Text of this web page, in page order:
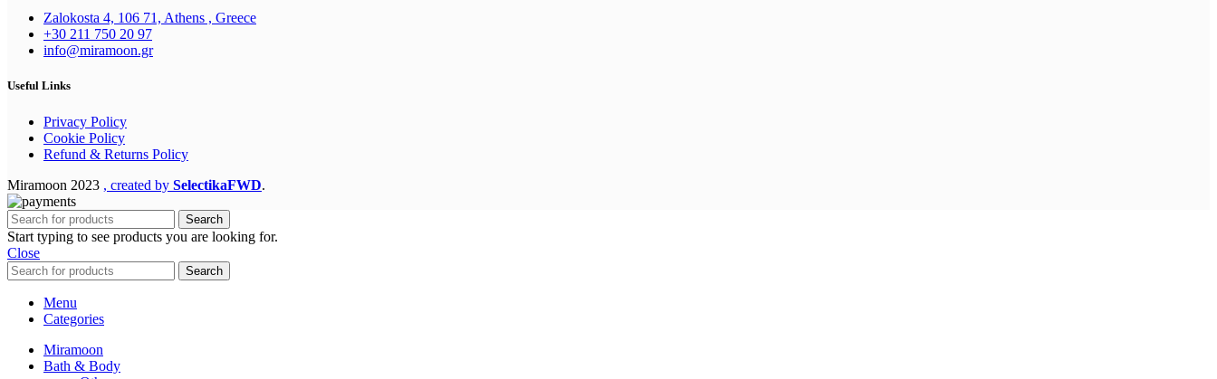
Zalokosta 4, 106 71, Athens , Greece
+30 211 750 20 97
info@miramoon.gr
Useful Links
Privacy Policy
Cookie Policy
Refund & Returns Policy
Miramoon 2023 , created by SelectikaFWD.
Search
Start typing to see products you are looking for.
Close
Search
Menu
Categories
Miramoon
Bath & Body